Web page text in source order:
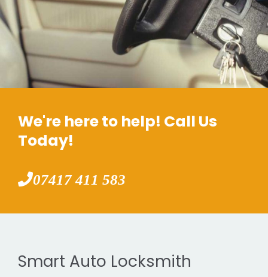
We're here to help! Call Us
Today!
07417 411 583
Smart Auto Locksmith